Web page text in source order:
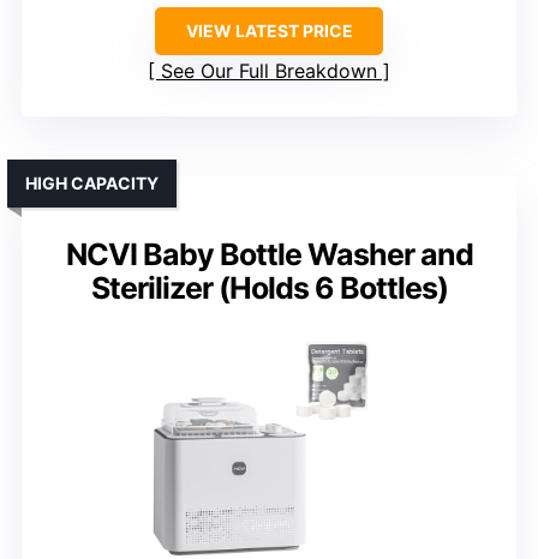
VIEW LATEST PRICE
See Our Full Breakdown
NCVI Baby Bottle Washer and
Sterilizer (Holds 6 Bottles)
HIGH CAPACITY